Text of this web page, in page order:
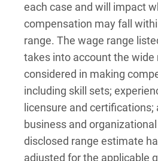
each case and will impact
compensation may fall
range. The wage range
takes into account the
considered in making
including skill sets;
licensure and certifications;
business and
disclosed range estimate
adjusted for the applicable